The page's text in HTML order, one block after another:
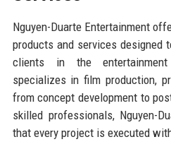
Nguyen-Duarte Entertainment
products and services designed
clients in the
specializes in film production,
from concept development to
skilled professionals, Nguyen-
that every project is executed